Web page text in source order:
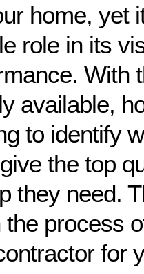
home, yet
role in its
With
available,
to identify
the top
they need.
the process
for